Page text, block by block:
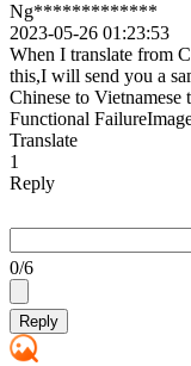
Ng*************
2023-05-26 01:23:53
When I translate from
this,I will send you a
Chinese to Vietnamese
Functional Failure
Translate
1
Reply
0/6
Reply